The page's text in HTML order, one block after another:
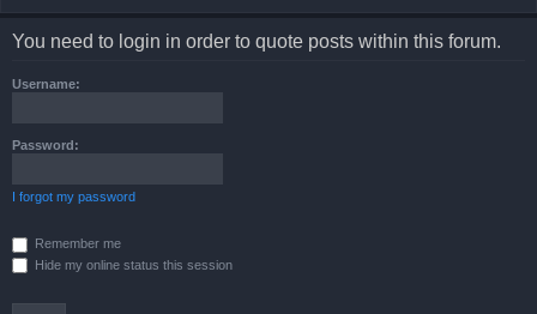
You need to login in order to quote posts within this forum.
Username:
Password:
I forgot my password
Remember me
Hide my online status this session